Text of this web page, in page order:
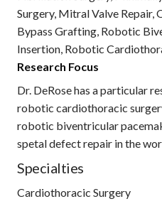
Surgery, Mitral Valve
Bypass Grafting, Robotic
Insertion, Robotic
Research Focus
Dr. DeRose has a particular
robotic cardiothoracic
robotic biventricular
spetal defect repair in the
Specialties
Cardiothoracic Surgery